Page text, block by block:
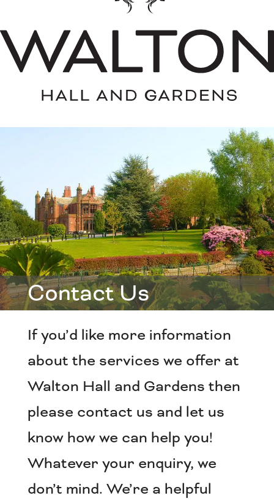
Contact Us
If you’d like more information
about the services we offer at
Walton Hall and Gardens then
please contact us and let us
know how we can help you!
Whatever your enquiry, we
don’t mind. We’re a helpful